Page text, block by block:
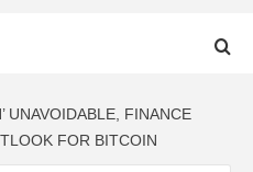
UNAVOIDABLE, FINANCE
FOR BITCOIN